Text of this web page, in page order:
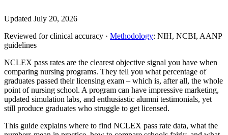
Updated July 20, 2026
Reviewed for clinical accuracy · Methodology: NIH, NCBI, AANP
guidelines
NCLEX pass rates are the clearest objective signal you have when
comparing nursing programs. They tell you what percentage of
graduates passed their licensing exam – which is, after all, the whole
point of nursing school. A program can have impressive marketing,
updated simulation labs, and enthusiastic alumni testimonials, yet
still produce graduates who struggle to get licensed.
This guide explains where to find NCLEX pass rate data, what the